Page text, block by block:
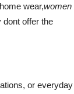
wear,women
offer the
or everyday